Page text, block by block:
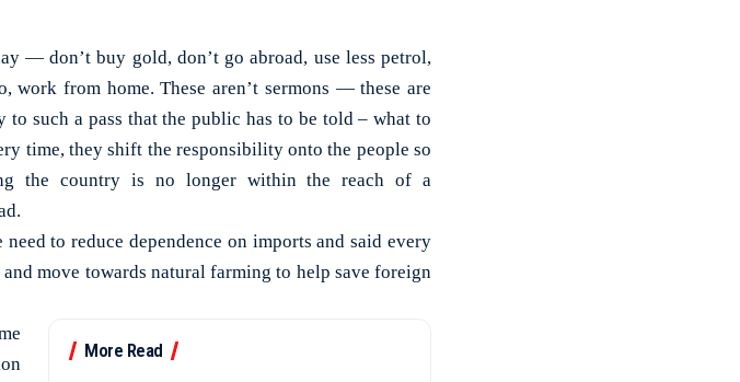
— don’t buy gold, don’t go abroad, use less petrol,
from home. These aren’t sermons — these are
such a pass that the public has to be told – what to
time, they shift the responsibility onto the people so
the country is no longer within the reach of a
to reduce dependence on imports and said every
move towards natural farming to help save foreign
More Read